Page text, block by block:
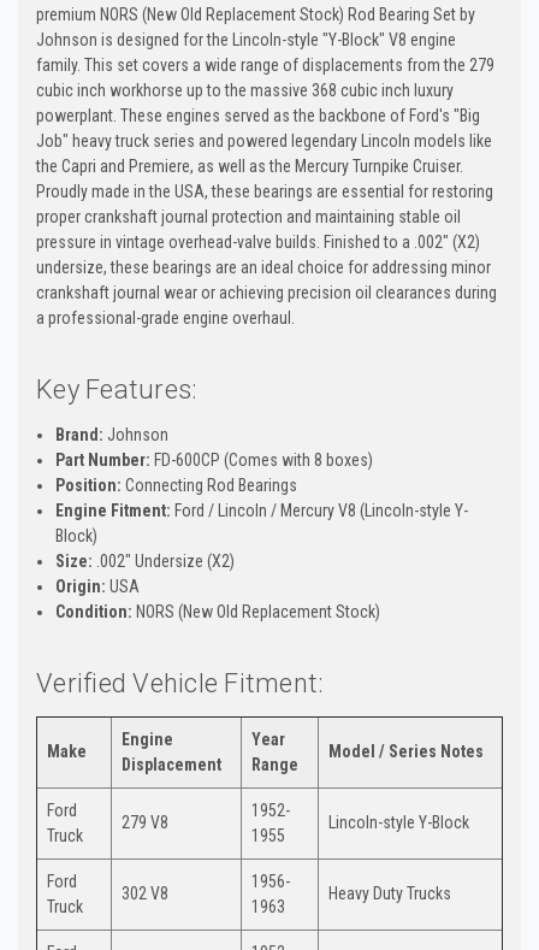
premium NORS (New Old Replacement Stock) Rod Bearing Set by
Johnson is designed for the Lincoln-style "Y-Block" V8 engine
family. This set covers a wide range of displacements from the 279
cubic inch workhorse up to the massive 368 cubic inch luxury
powerplant. These engines served as the backbone of Ford's "Big
Job" heavy truck series and powered legendary Lincoln models like
the Capri and Premiere, as well as the Mercury Turnpike Cruiser.
Proudly made in the USA, these bearings are essential for restoring
proper crankshaft journal protection and maintaining stable oil
pressure in vintage overhead-valve builds. Finished to a .002" (X2)
undersize, these bearings are an ideal choice for addressing minor
crankshaft journal wear or achieving precision oil clearances during
a professional-grade engine overhaul.
Key Features:
Brand: Johnson
Part Number: FD-600CP (Comes with 8 boxes)
Position: Connecting Rod Bearings
Engine Fitment: Ford / Lincoln / Mercury V8 (Lincoln-style Y-
Block)
Size: .002" Undersize (X2)
Origin: USA
Condition: NORS (New Old Replacement Stock)
Verified Vehicle Fitment:
Make
Engine
Displacement
Year
Range
Model / Series Notes
Ford
Truck
279 V8
1952-
1955
Lincoln-style Y-Block
Ford
Truck
302 V8
1956-
1963
Heavy Duty Trucks